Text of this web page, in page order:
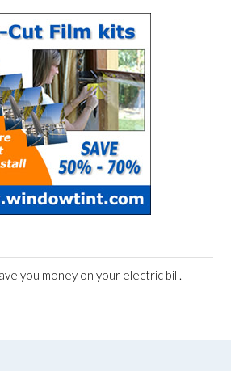
you money on your electric bill.